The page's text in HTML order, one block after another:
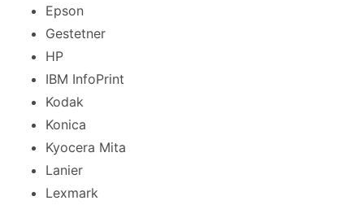
Epson
Gestetner
HP
IBM InfoPrint
Kodak
Konica
Kyocera Mita
Lanier
Lexmark